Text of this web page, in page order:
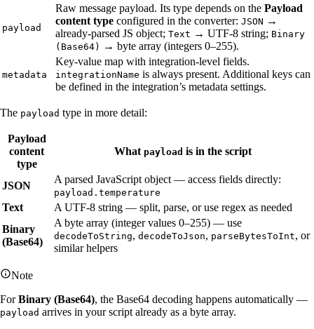
payload
Raw message payload. Its type depends on the Payload
content type configured in the converter: JSON →
already-parsed JS object; Text → UTF-8 string; Binary
(Base64)
→ byte array (integers 0–255).
metadata
Key-value map with integration-level fields.
integrationName is always present. Additional keys can
be defined in the integration’s metadata settings.
The payload type in more detail:
Payload
content
type
What payload is in the script
JSON
A parsed JavaScript object — access fields directly:
payload.temperature
Text
A UTF-8 string — split, parse, or use regex as needed
Binary
(Base64)
A byte array (integer values 0–255) — use
decodeToString, decodeToJson, parseBytesToInt, or
similar helpers
Note
ForBinary (Base64), the Base64 decoding happens automatically —
payload arrives in your script already as a byte array.